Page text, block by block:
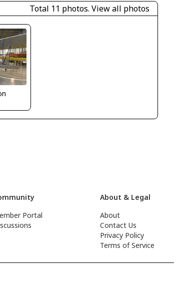
Total 11 photos. View all photos
Portal
About & Legal
About
Contact Us
Privacy Policy
Terms of Service